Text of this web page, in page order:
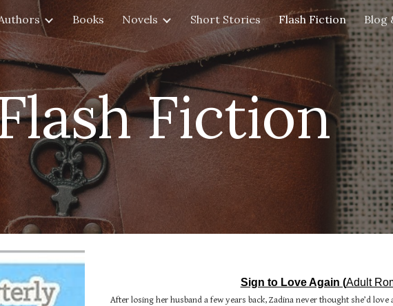
to main content Skip to navigation
Books Novels Short Stories Flash Fiction Blog
Fiction
Sign to Love Again (Adult
After losing her husband a few years back, Zadina never thought she’d